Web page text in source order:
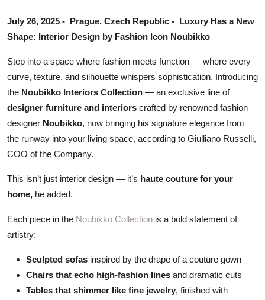
July 26, 2025 - Prague, Czech Republic - Luxury Has a New
Shape: Interior Design by Fashion Icon Noubikko
Step into a space where fashion meets function — where every
curve, texture, and silhouette whispers sophistication. Introducing
the Noubikko Interiors Collection — an exclusive line of
designer furniture and interiors crafted by renowned fashion
designer Noubikko, now bringing his signature elegance from
the runway into your living space, according to Giulliano Russelli,
COO of the Company.
This isn’t just interior design — it’s haute couture for your
home, he added.
Each piece in the Noubikko Collection is a bold statement of
artistry:
Sculpted sofas inspired by the drape of a couture gown
Chairs that echo high-fashion lines and dramatic cuts
Tables that shimmer like fine jewelry, finished with